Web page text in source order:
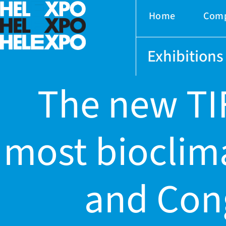
Home
Exhibitions
The new
most
and